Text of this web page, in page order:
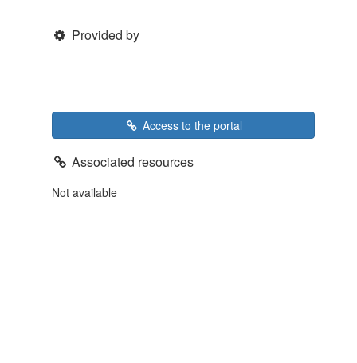
Provided by
Access to the portal
Associated resources
Not available